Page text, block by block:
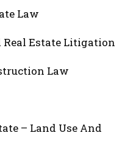
Law
Real Estate Litigation
Law
– Land Use And